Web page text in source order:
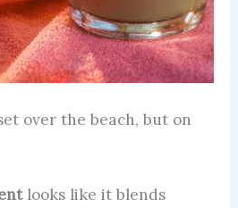
over the beach, but on
looks like it blends